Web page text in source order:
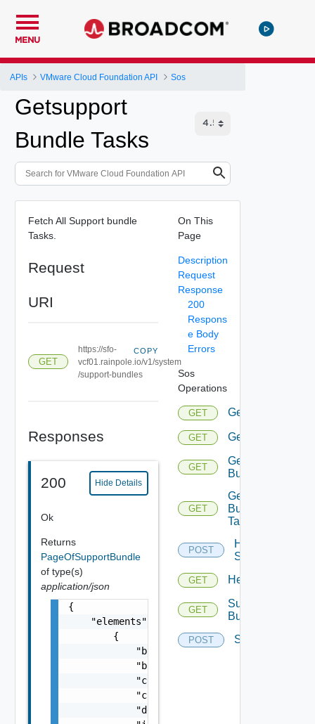
MENU
APIs VMware Cloud Foundation API Sos
Getsupport
Bundle Tasks
Fetch All Support bundle
Tasks.
Request
URI
GET
https://sfo-
vcf01.rainpole.io/v1/system
/support-bundles
COPY
Responses
200 Hide Details
Ok
Returns
PageOfSupportBundle
of type(s)
application/json
{
    "elements": [
        {
            "bundleAvailable": "string",
            "bundleName": "string",
            "completionTimestamp": "string",
            "creationTimestamp": "string",
            "description": "string",
On This
Page
Description
Request
Response
200
Respons
e Body
Errors
Sos
Operations
GET
GET
GET
Getsupport
Bundle
GET
Getsupport
Bundle
Tasks
POST
Health
Summary
GET
GET
Support
Bundledata
POST Supportbundles